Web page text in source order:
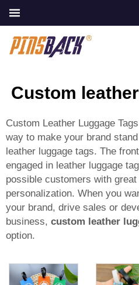
Custom
Custom Leather Luggage
way to make your brand
leather luggage tags. The
engaged in leather luggage
possible customers with
personalization. When you
your brand, drive sales or
business, custom leather
option.